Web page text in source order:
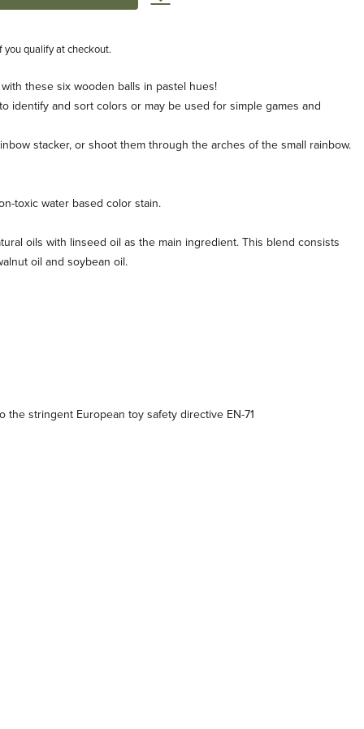
you qualify at checkout.
these six wooden balls in pastel hues!
identify and sort colors or may be used for simple games and
stacker, or shoot them through the arches of the small rainbow.
toxic water based color stain.
oils with linseed oil as the main ingredient. This blend consists
oil and soybean oil.
the stringent European toy safety directive EN-71